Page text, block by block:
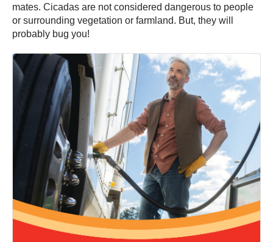
mates. Cicadas are not considered dangerous to people
or surrounding vegetation or farmland. But, they will
probably bug you!